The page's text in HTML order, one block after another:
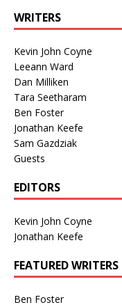
WRITERS
Kevin John Coyne
Leeann Ward
Dan Milliken
Tara Seetharam
Ben Foster
Jonathan Keefe
Sam Gazdziak
Guests
EDITORS
Kevin John Coyne
Jonathan Keefe
FEATURED WRITERS
Ben Foster